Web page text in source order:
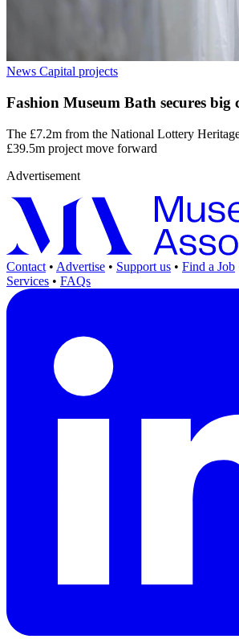
News Capital projects
Fashion Museum Bath secures
The £7.2m from the National Lottery
£39.5m project move forward
Advertisement
Contact • Advertise • Support us • Find a Job
Services • FAQs